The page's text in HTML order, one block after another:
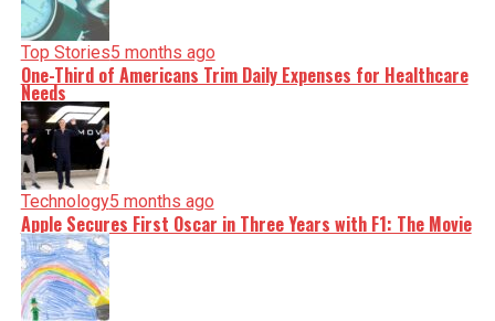
Top Stories5 months ago
One-Third of Americans Trim Daily Expenses for Healthcare
Needs
Technology5 months ago
Apple Secures First Oscar in Three Years with F1: The Movie